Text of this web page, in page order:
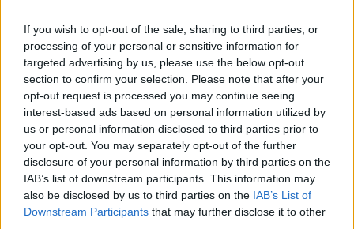
If you wish to opt-out of the sale, sharing to third parties, or
processing of your personal or sensitive information for
targeted advertising by us, please use the below opt-out
section to confirm your selection. Please note that after your
opt-out request is processed you may continue seeing
interest-based ads based on personal information utilized by
us or personal information disclosed to third parties prior to
your opt-out. You may separately opt-out of the further
disclosure of your personal information by third parties on the
IAB’s list of downstream participants. This information may
also be disclosed by us to third parties on the IAB’s List of
Downstream Participants that may further disclose it to other
Westlife's hands cast in recognition of 82 shows at
3Arena (Photos)
PICS & VIDS 01 MAY 26
Louis Tomlinson at 3Arena (Photos)
PICS & VIDS 30 APR 26
Big Thief at 3Arena (Photos)